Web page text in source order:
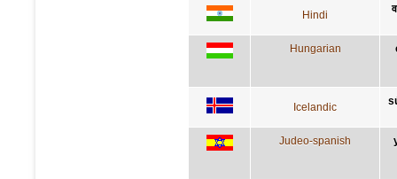
Hindi
Hungarian
Icelandic
Judeo-spanish